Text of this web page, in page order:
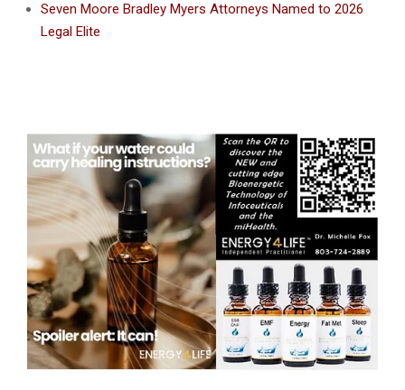
Seven Moore Bradley Myers Attorneys Named to 2026
Legal Elite